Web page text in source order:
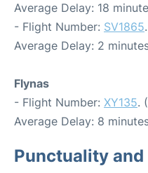
Average Delay: 18
- Flight Number: SV1865
Average Delay: 2
Flynas
- Flight Number: XY135.
Average Delay: 8
Punctuality and